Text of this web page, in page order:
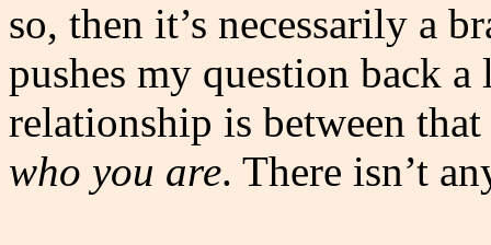
so, then it’s necessarily a
pushes my question back
relationship is between
who you are. There isn’t